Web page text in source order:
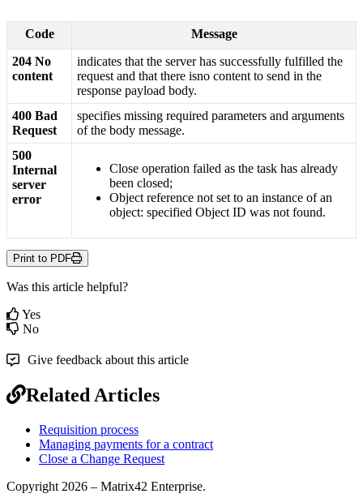
Code
Message
204 No
content
indicates that the server has successfully fulfilled the
request and that there isno content to send in the
response payload body.
400 Bad
Request
specifies missing required parameters and arguments
of the body message.
500
Internal
server
error
Close operation failed as the task has already
been closed;
Object reference not set to an instance of an
object: specified Object ID was not found.
Print to PDF
Was this article helpful?
Yes
No
Give feedback about this article
Related Articles
Requisition process
Managing payments for a contract
Close a Change Request
Copyright 2026 – Matrix42 Enterprise.